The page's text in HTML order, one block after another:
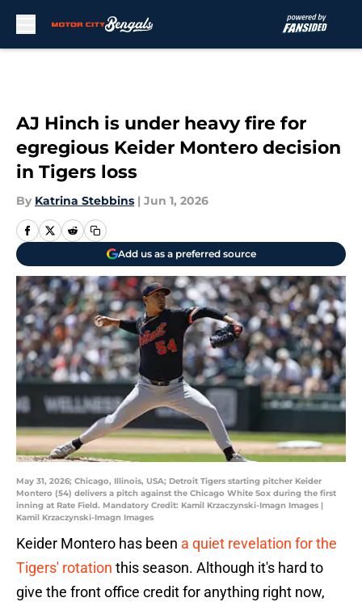
AJ Hinch is under heavy fire for
egregious Keider Montero decision
in Tigers loss
By Katrina Stebbins | Jun 1, 2026
Add us as a preferred source
May 31, 2026; Chicago, Illinois, USA; Detroit Tigers starting pitcher Keider
Montero (54) delivers a pitch against the Chicago White Sox during the first
inning at Rate Field. Mandatory Credit: Kamil Krzaczynski-Imagn Images |
Kamil Krzaczynski-Imagn Images
Keider Montero has been a quiet revelation for the
Tigers' rotation this season. Although it's hard to
give the front office credit for anything right now,